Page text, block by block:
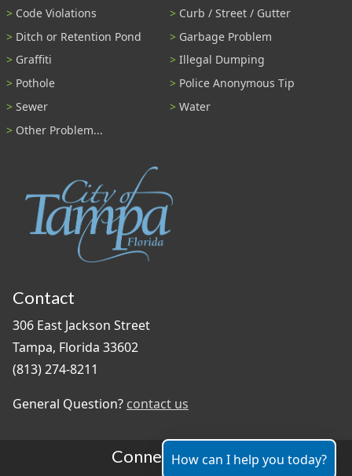
Code Violations
Curb / Street / Gutter
Ditch or Retention Pond
Garbage Problem
Graffiti
Illegal Dumping
Pothole
Police Anonymous Tip
Sewer
Water
Other Problem...
Contact
306 East Jackson Street
Tampa, Florida 33602
(813) 274-8211
General Question? contact us
Connect With Us
How can I help you today?